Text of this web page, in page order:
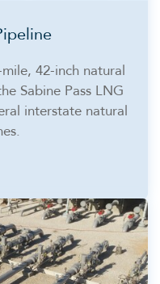
42-inch natural
Sabine Pass LNG
interstate natural